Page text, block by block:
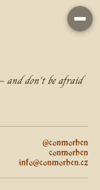
and don't be afraid
@conmorhen
conmorhen
info@conmorhen.cz